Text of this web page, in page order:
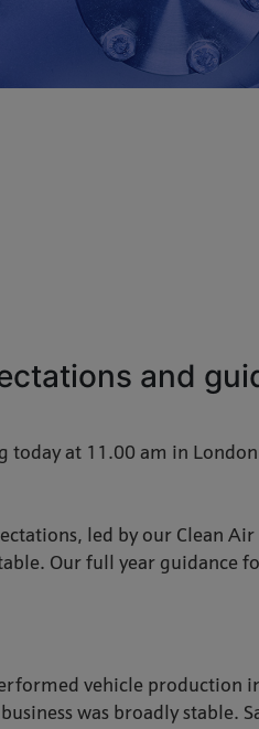
and
today at 11.00 am in
led by our Clean
Our full year guidance
vehicle production
was broadly stable.